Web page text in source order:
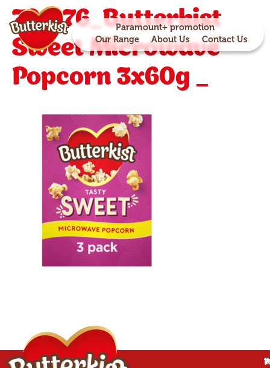
Paramount+ promotion
Our Range
About Us Contact Us
701276_Butterkist
Sweet Microwave
Popcorn 3x60g _